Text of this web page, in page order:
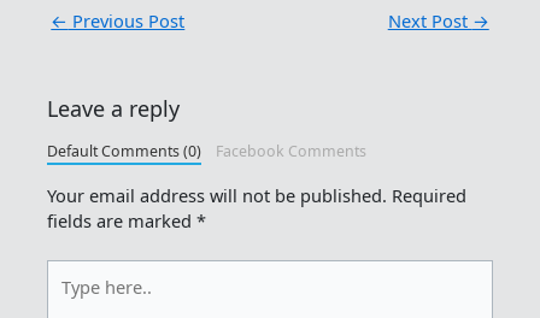
← Previous Post Next Post →
Leave a reply
Default Comments (0) Facebook Comments
Your email address will not be published. Required
fields are marked*
here..